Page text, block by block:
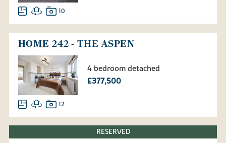
10
HOME 242 - THE ASPEN
4 bedroom detached
£377,500
12
RESERVED